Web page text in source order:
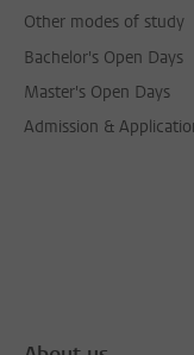
Other modes of study
Bachelor's Open Days
Master's Open Days
Admission &